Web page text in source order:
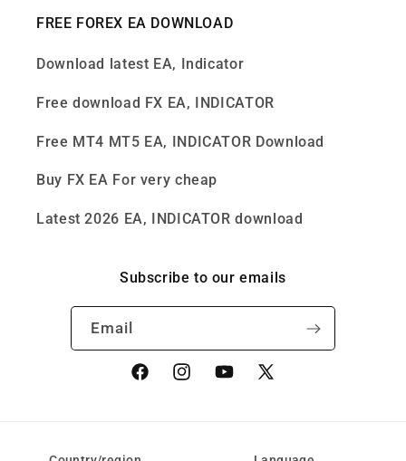
FREE FOREX EA DOWNLOAD
Download latest EA, Indicator
Free download FX EA, INDICATOR
Free MT4 MT5 EA, INDICATOR Download
Buy FX EA For very cheap
Latest 2026 EA, INDICATOR download
Subscribe to our emails
Email
FacebookInstagramYouTube
X